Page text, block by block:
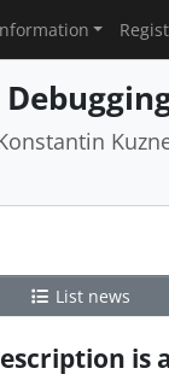
List news
is